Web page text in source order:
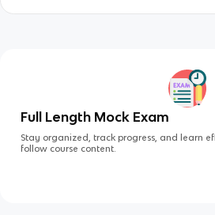
Full Length Mock Exam
Stay organized, track progress, and learn
follow course content.